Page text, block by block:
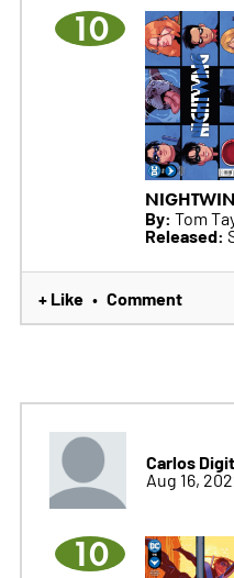
10
By: Tom
Released:
+ Like • Comment
Carlos
Aug 16,
10